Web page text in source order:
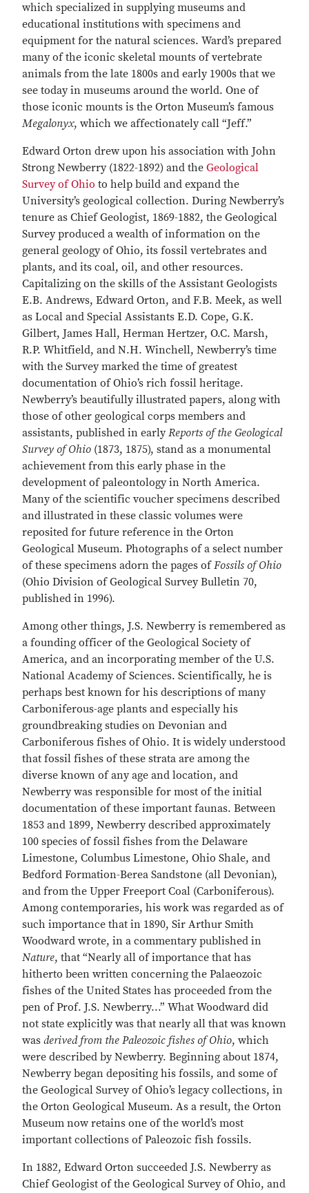
which specialized in supplying museums and
educational institutions with specimens and
equipment for the natural sciences. Ward’s prepared
many of the iconic skeletal mounts of vertebrate
animals from the late 1800s and early 1900s that we
see today in museums around the world. One of
those iconic mounts is the Orton Museum’s famous
Megalonyx, which we affectionately call “Jeff.”
Edward Orton drew upon his association with John
Strong Newberry (1822-1892) and the Geological
Survey of Ohio to help build and expand the
University’s geological collection. During Newberry’s
tenure as Chief Geologist, 1869-1882, the Geological
Survey produced a wealth of information on the
general geology of Ohio, its fossil vertebrates and
plants, and its coal, oil, and other resources.
Capitalizing on the skills of the Assistant Geologists
E.B. Andrews, Edward Orton, and F.B. Meek, as well
as Local and Special Assistants E.D. Cope, G.K.
Gilbert, James Hall, Herman Hertzer, O.C. Marsh,
R.P. Whitfield, and N.H. Winchell, Newberry’s time
with the Survey marked the time of greatest
documentation of Ohio’s rich fossil heritage.
Newberry’s beautifully illustrated papers, along with
those of other geological corps members and
assistants, published in earlyReports of the Geological
Survey of Ohio (1873, 1875), stand as a monumental
achievement from this early phase in the
development of paleontology in North America.
Many of the scientific voucher specimens described
and illustrated in these classic volumes were
reposited for future reference in the Orton
Geological Museum. Photographs of a select number
of these specimens adorn the pages ofFossils of Ohio
(Ohio Division of Geological Survey Bulletin 70,
published in 1996).
Among other things, J.S. Newberry is remembered as
a founding officer of the Geological Society of
America, and an incorporating member of the U.S.
National Academy of Sciences. Scientifically, he is
perhaps best known for his descriptions of many
Carboniferous-age plants and especially his
groundbreaking studies on Devonian and
Carboniferous fishes of Ohio. It is widely understood
that fossil fishes of these strata are among the
diverse known of any age and location, and
Newberry was responsible for most of the initial
documentation of these important faunas. Between
1853 and 1899, Newberry described approximately
100 species of fossil fishes from the Delaware
Limestone, Columbus Limestone, Ohio Shale, and
Bedford Formation-Berea Sandstone (all Devonian),
and from the Upper Freeport Coal (Carboniferous).
Among contemporaries, his work was regarded as of
such importance that in 1890, Sir Arthur Smith
Woodward wrote, in a commentary published in
Nature, that “Nearly all of importance that has
hitherto been written concerning the Palaeozoic
fishes of the United States has proceeded from the
pen of Prof. J.S. Newberry...” What Woodward did
not state explicitly was that nearly all that was known
was derived from the Paleozoic fishes of Ohio, which
were described by Newberry. Beginning about 1874,
Newberry began depositing his fossils, and some of
the Geological Survey of Ohio’s legacy collections, in
the Orton Geological Museum. As a result, the Orton
Museum now retains one of the world’s most
important collections of Paleozoic fish fossils.
In 1882, Edward Orton succeeded J.S. Newberry as
Chief Geologist of the Geological Survey of Ohio, and